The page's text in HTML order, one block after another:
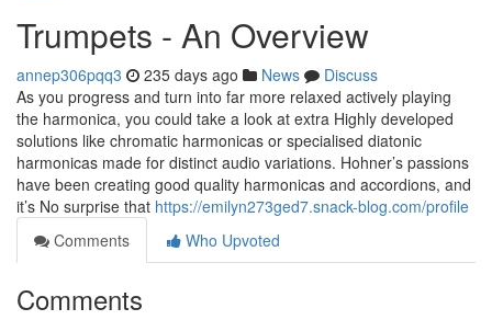
Trumpets - An Overview
annep306pqq3 235 days ago News
Discuss
As you progress and turn into far more relaxed actively playing
the harmonica, you could take a look at extra Highly developed
solutions like chromatic harmonicas or specialised diatonic
harmonicas made for distinct audio variations. Hohner’s passions
have been creating good quality harmonicas and accordions, and
it’s No surprise that https://emilyn273ged7.snack-blog.com/profile
Comments
Who Upvoted
Comments